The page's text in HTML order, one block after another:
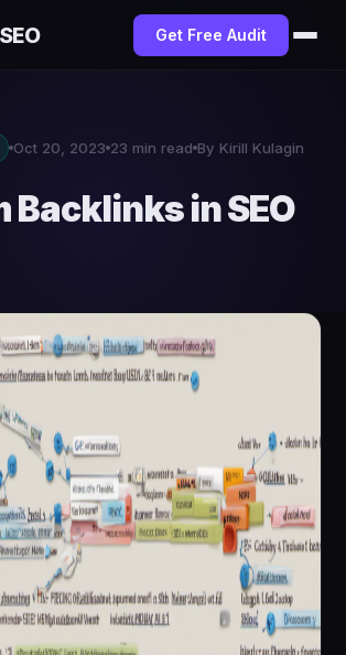
Get Free Audit
Oct 20, 2023 23 min read By Kirill Kulagin
Backlinks in SEO